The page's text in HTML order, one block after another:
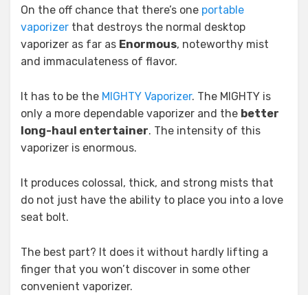
On the off chance that there’s one portable
vaporizer that destroys the normal desktop
vaporizer as far as Enormous, noteworthy mist
and immaculateness of flavor.
It has to be the MIGHTY Vaporizer. The MIGHTY is
only a more dependable vaporizer and the better
long-haul entertainer. The intensity of this
vaporizer is enormous.
It produces colossal, thick, and strong mists that
do not just have the ability to place you into a love
seat bolt.
The best part? It does it without hardly lifting a
finger that you won’t discover in some other
convenient vaporizer.